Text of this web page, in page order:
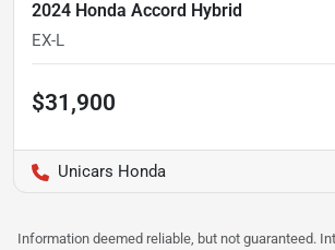
2024 Honda Accord Hybrid
EX-L
$31,900
Unicars Honda
Information deemed reliable, but not guaranteed.